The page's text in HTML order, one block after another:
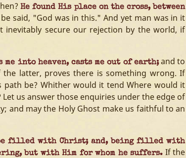
He found His place on the cross, between
said, "God was in this." And yet man was in it
secure our rejection by the world, if
into heaven, casts me out of earth;and to
latter, proves there is something wrong. If
be? Whither would it tend Where would it
us answer those enquiries under the edge of
and may the Holy Ghost make us faithful to an
filled with Christ; and, being filled with
but with Him for whom he suffers. If the